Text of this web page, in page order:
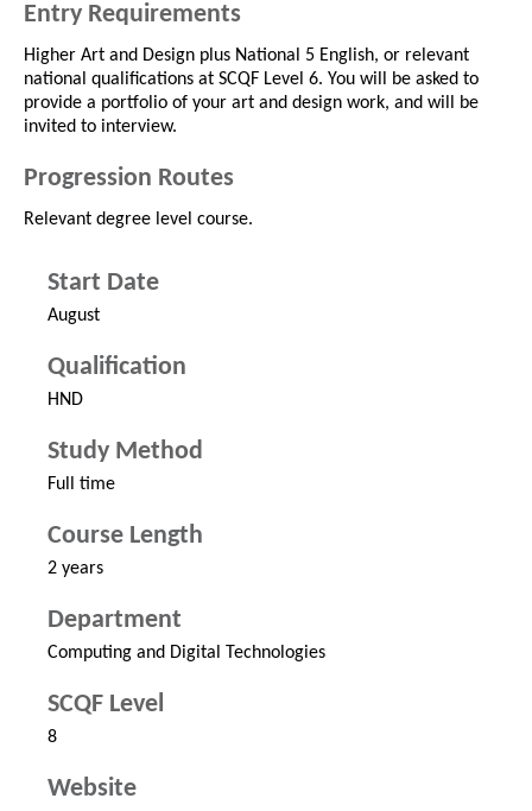
Entry Requirements
Higher Art and Design plus National 5 English, or relevant
national qualifications at SCQF Level 6. You will be asked to
provide a portfolio of your art and design work, and will be
invited to interview.
Progression Routes
Relevant degree level course.
Start Date
August
Qualification
HND
Study Method
Full time
Course Length
2 years
Department
Computing and Digital Technologies
SCQF Level
8
Website